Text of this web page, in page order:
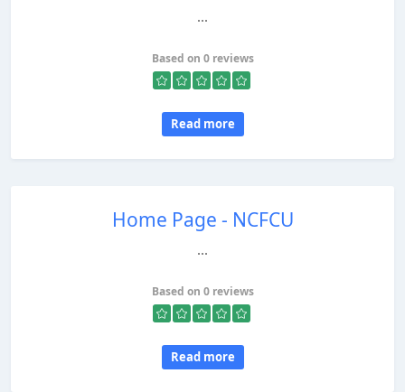
...
Based on 0 reviews
Read more
Home Page - NCFCU
...
Based on 0 reviews
Read more